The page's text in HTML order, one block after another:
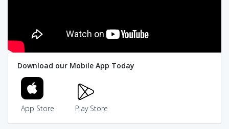
Download our Mobile App Today
App Store Play Store